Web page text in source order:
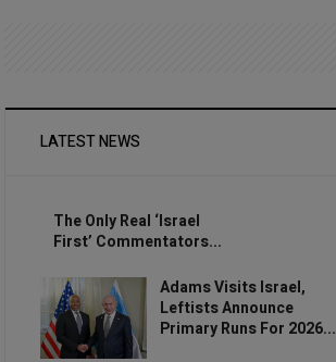
LATEST NEWS
The Only Real ‘Israel
First’ Commentators...
Adams Visits Israel,
Leftists Announce
Primary Runs For 2026...